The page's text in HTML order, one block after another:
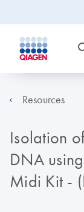
Resources
Isolation
DNA
Midi Kit -